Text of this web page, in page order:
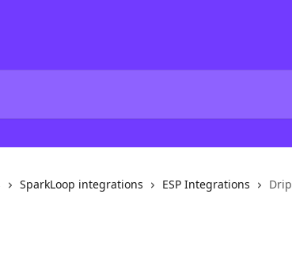
SparkLoop integrations ESP Integrations Drip